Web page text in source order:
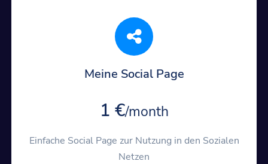
Meine Social Page
1 €/month
Einfache Social Page zur Nutzung in den Sozialen
Netzen